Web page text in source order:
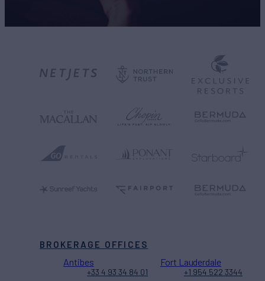
BROKERAGE OFFICES
Antibes
+33 4 93 34 84 01
Fort Lauderdale
+1 954 522 3344